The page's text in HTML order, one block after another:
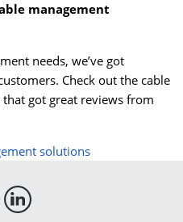
management
needs, we’ve got
Check out the cable
got great reviews from
solutions